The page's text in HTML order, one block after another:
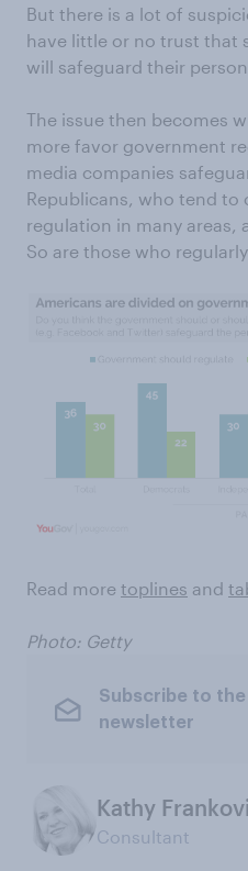
But there is a lot of
have little or no trust that
will safeguard their
The issue then becomes
more favor government
media companies
Republicans, who tend to
regulation in many areas,
So are those who
Read more toplines and
Photo: Getty
Subscribe to the
newsletter
Kathy
Consultant